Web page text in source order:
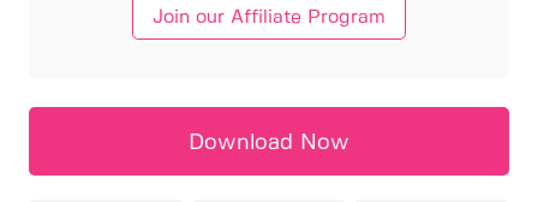
Join our Affiliate Program
Download Now